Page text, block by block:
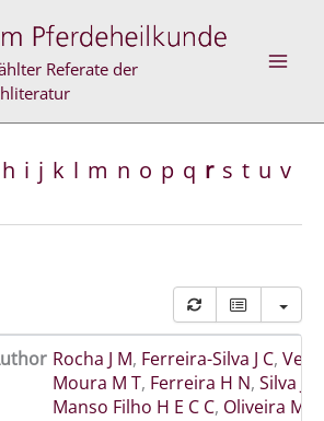
Referate der
h i j k l m n o p q r s t u v
Rocha J M, Ferreira-Silva J C,
Moura M T, Ferreira H N, Silva
Manso Filho H E C C, Oliveira M A